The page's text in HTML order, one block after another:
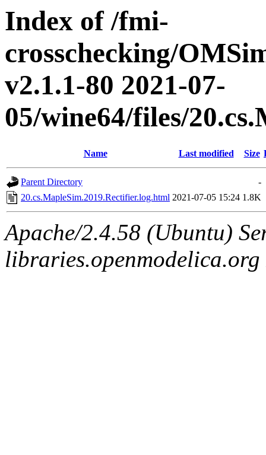
Index of /fmi-
crosschecking/
v2.1.1-80 2021-07-
05/wine64/files/
Name Last modified Size
Parent Directory
-
20.cs.MapleSim.2019.Rectifier.log.html 2021-07-05 15:24 1.8K
Apache/2.4.58 (Ubuntu)